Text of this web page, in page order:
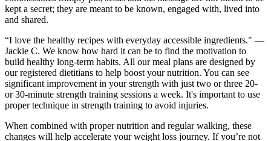
kept a secret; they are meant to be known, engaged with, lived into
and shared.
“I love the healthy recipes with everyday accessible ingredients." —
Jackie C. We know how hard it can be to find the motivation to
build healthy long-term habits. All our meal plans are designed by
our registered dietitians to help boost your nutrition. You can see
significant improvement in your strength with just two or three 20-
or 30-minute strength training sessions a week. It's important to use
proper technique in strength training to avoid injuries.
When combined with proper nutrition and regular walking, these
changes will help accelerate your weight loss journey. If you’re not